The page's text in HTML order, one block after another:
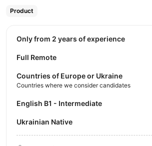
Product
Only from 2 years of experience
Full Remote
Countries of Europe or Ukraine
Countries where we consider candidates
English B1 - Intermediate
Ukrainian Native